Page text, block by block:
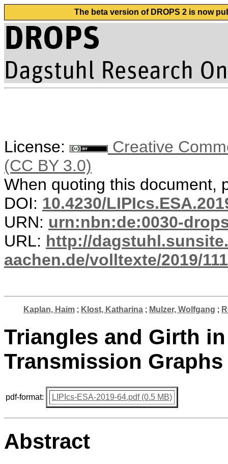
The beta version of DROPS 2 is now
License:
Creative
(CC BY 3.0)
When quoting this document,
DOI: 10.4230/
URN: urn:nbn:de:0030-
URL: http://
aachen.de/volltexte/2019/
Kaplan, Haim; Klost, Katharina; Mulzer, Wolfgang ;
Triangles and Girth
Transmission Graphs
pdf-format: LIPIcs-ESA-2019-64.pdf (0.5 MB)
Abstract